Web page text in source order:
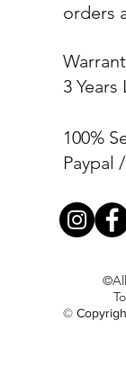
orders
3
100%
Paypal
©